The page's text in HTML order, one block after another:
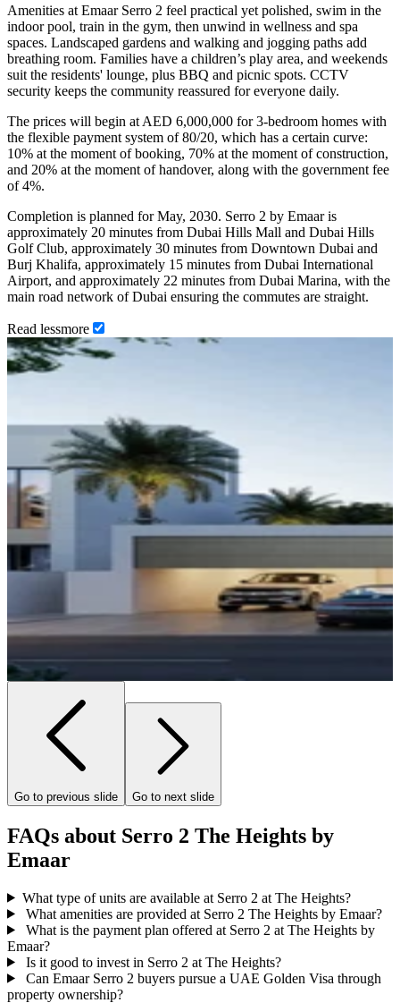
Amenities at Emaar Serro 2 feel practical yet polished, swim in the
indoor pool, train in the gym, then unwind in wellness and spa
spaces. Landscaped gardens and walking and jogging paths add
breathing room. Families have a children’s play area, and weekends
suit the residents' lounge, plus BBQ and picnic spots. CCTV
security keeps the community reassured for everyone daily.
The prices will begin at AED 6,000,000 for 3-bedroom homes with
the flexible payment system of 80/20, which has a certain curve:
10% at the moment of booking, 70% at the moment of construction,
and 20% at the moment of handover, along with the government fee
of 4%.
Completion is planned for May, 2030. Serro 2 by Emaar is
approximately 20 minutes from Dubai Hills Mall and Dubai Hills
Golf Club, approximately 30 minutes from Downtown Dubai and
Burj Khalifa, approximately 15 minutes from Dubai International
Airport, and approximately 22 minutes from Dubai Marina, with the
main road network of Dubai ensuring the commutes are straight.
Read lessmore
Go to previous slide Go to next slide
FAQs about Serro 2 The Heights by
Emaar
What type of units are available at Serro 2 at The Heights?
What amenities are provided at Serro 2 The Heights by Emaar?
What is the payment plan offered at Serro 2 at The Heights by
Emaar?
Is it good to invest in Serro 2 at The Heights?
Can Emaar Serro 2 buyers pursue a UAE Golden Visa through
property ownership?